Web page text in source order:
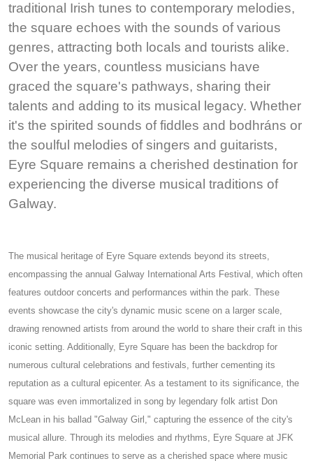
traditional Irish tunes to contemporary melodies,
the square echoes with the sounds of various
genres, attracting both locals and tourists alike.
Over the years, countless musicians have
graced the square's pathways, sharing their
talents and adding to its musical legacy. Whether
it's the spirited sounds of fiddles and bodhráns or
the soulful melodies of singers and guitarists,
Eyre Square remains a cherished destination for
experiencing the diverse musical traditions of
Galway.
The musical heritage of Eyre Square extends beyond its streets,
encompassing the annual Galway International Arts Festival, which often
features outdoor concerts and performances within the park. These
events showcase the city's dynamic music scene on a larger scale,
drawing renowned artists from around the world to share their craft in this
iconic setting. Additionally, Eyre Square has been the backdrop for
numerous cultural celebrations and festivals, further cementing its
reputation as a cultural epicenter. As a testament to its significance, the
square was even immortalized in song by legendary folk artist Don
McLean in his ballad "Galway Girl," capturing the essence of the city's
musical allure. Through its melodies and rhythms, Eyre Square at JFK
Memorial Park continues to serve as a cherished space where music